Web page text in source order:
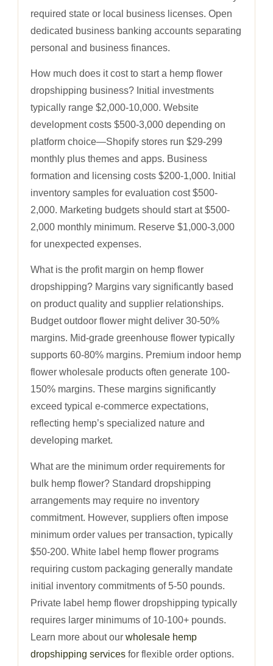
required state or local business licenses. Open
dedicated business banking accounts separating
personal and business finances.
How much does it cost to start a hemp flower
dropshipping business? Initial investments
typically range $2,000-10,000. Website
development costs $500-3,000 depending on
platform choice—Shopify stores run $29-299
monthly plus themes and apps. Business
formation and licensing costs $200-1,000. Initial
inventory samples for evaluation cost $500-
2,000. Marketing budgets should start at $500-
2,000 monthly minimum. Reserve $1,000-3,000
for unexpected expenses.
What is the profit margin on hemp flower
dropshipping? Margins vary significantly based
on product quality and supplier relationships.
Budget outdoor flower might deliver 30-50%
margins. Mid-grade greenhouse flower typically
supports 60-80% margins. Premium indoor hemp
flower wholesale products often generate 100-
150% margins. These margins significantly
exceed typical e-commerce expectations,
reflecting hemp’s specialized nature and
developing market.
What are the minimum order requirements for
bulk hemp flower? Standard dropshipping
arrangements may require no inventory
commitment. However, suppliers often impose
minimum order values per transaction, typically
$50-200. White label hemp flower programs
requiring custom packaging generally mandate
initial inventory commitments of 5-50 pounds.
Private label hemp flower dropshipping typically
requires larger minimums of 10-100+ pounds.
Learn more about our wholesale hemp
dropshipping services for flexible order options.